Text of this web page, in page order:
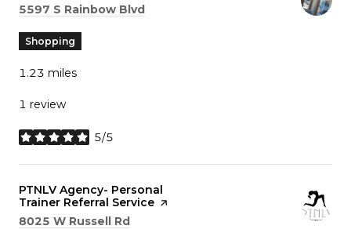
Search
5597 S Rainbow Blvd
Shopping
1.23 miles
1 review
5/5
stars
Visit the
PTNLV Agency- Personal
Trainer Referral Service page on Yelp
Search
8025 W Russell Rd